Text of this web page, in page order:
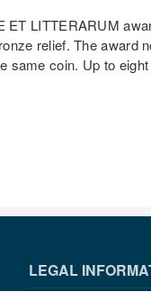
LITTERARUM
relief. The award
same coin. Up to
LEGAL